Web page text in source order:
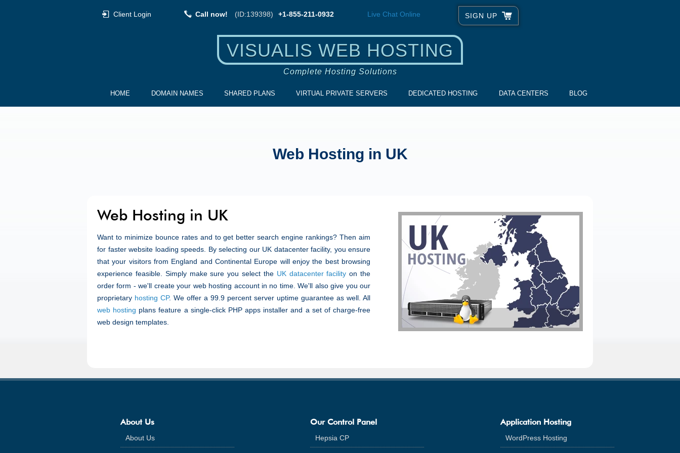
Client Login Call now! (ID:139398) +1-855-211-0932 Live Chat Online SIGN UP
VISUALIS WEB HOSTING
Complete Hosting Solutions
HOME DOMAIN NAMES SHARED PLANS VIRTUAL PRIVATE SERVERS DEDICATED HOSTING DATA CENTERS BLOG
Web Hosting in UK
Web Hosting in UK
Want to minimize bounce rates and to get better search engine rankings? Then aim
for faster website loading speeds. By selecting our UK datacenter facility, you ensure
that your visitors from England and Continental Europe will enjoy the best browsing
experience feasible. Simply make sure you select the UK datacenter facility on the
order form - we'll create your web hosting account in no time. We'll also give you our
proprietary hosting CP. We offer a 99.9 percent server uptime guarantee as well. All
web hosting plans feature a single-click PHP apps installer and a set of charge-free
web design templates.
About Us
About Us
Our Control Panel
Hepsia CP
Application Hosting
WordPress Hosting